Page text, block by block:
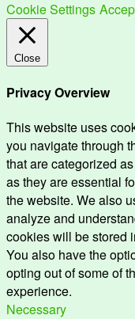
Cookie Settings
Close
Privacy Overview
This website uses
you navigate through
that are categorized
as they are essential
the website. We also
analyze and
cookies will be stored
You also have the
opting out of some of
experience.
Necessary